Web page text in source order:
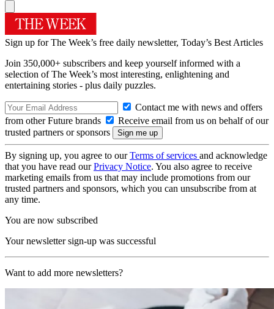
Sign up for The Week’s free daily newsletter, Today’s Best Articles
Join 350,000+ subscribers and keep yourself informed with a
selection of The Week’s most interesting, enlightening and
entertaining stories - plus daily puzzles.
Contact me with news and offers
from other Future brands
Receive email from us on behalf of our
trusted partners or sponsors
By signing up, you agree to ourTerms of services and acknowledge
that you have read ourPrivacy Notice. You also agree to receive
marketing emails from us that may include promotions from our
trusted partners and sponsors, which you can unsubscribe from at
any time.
You are now subscribed
Your newsletter sign-up was successful
Want to add more newsletters?